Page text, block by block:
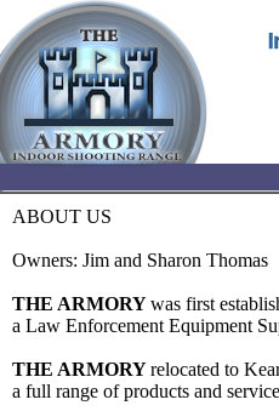
ABOUT US
Owners: Jim and Sharon Thomas
THE ARMORYwas first
a Law Enforcement Equipment
THE ARMORYrelocated to
a full range of products and